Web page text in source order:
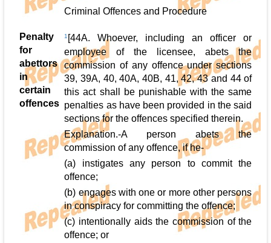
Criminal Offences and Procedure
Penalty
for
abettors
in
certain
offences
1 [44A. Whoever, including an officer or
employee of the licensee, abets the
commission of any offence under sections
39, 39A, 40, 40A, 40B, 41, 42, 43 and 44 of
this act shall be punishable with the same
penalties as have been provided in the said
sections for the offences specified therein.
Explanation.-A person abets the
commission of any offence, if he-
(a) instigates any person to commit the
offence;
(b) engages with one or more other persons
in conspiracy for committing the offence;
(c) intentionally aids the commission of the
offence; or